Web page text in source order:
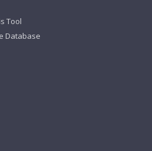
Tool
Database